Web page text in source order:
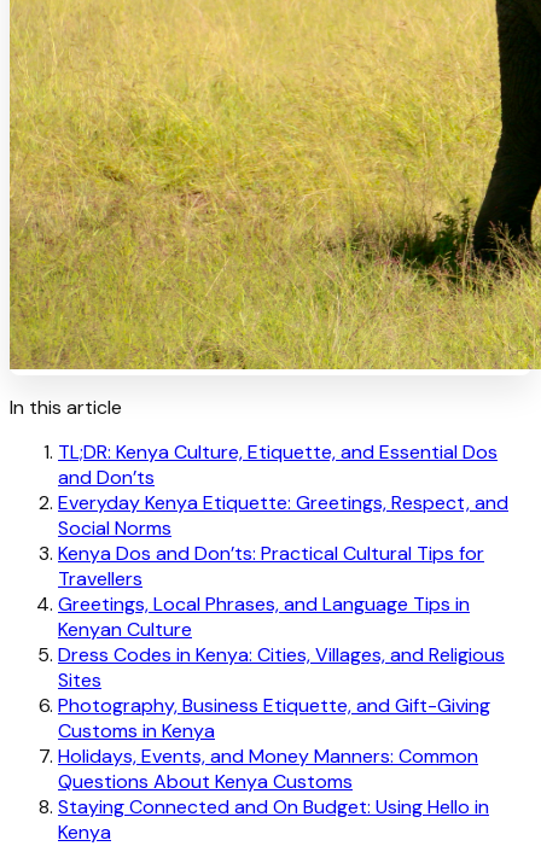
In this article
TL;DR: Kenya Culture, Etiquette, and Essential Dos
and Don’ts
Everyday Kenya Etiquette: Greetings, Respect, and
Social Norms
Kenya Dos and Don’ts: Practical Cultural Tips for
Travellers
Greetings, Local Phrases, and Language Tips in
Kenyan Culture
Dress Codes in Kenya: Cities, Villages, and Religious
Sites
Photography, Business Etiquette, and Gift-Giving
Customs in Kenya
Holidays, Events, and Money Manners: Common
Questions About Kenya Customs
Staying Connected and On Budget: Using Hello in
Kenya